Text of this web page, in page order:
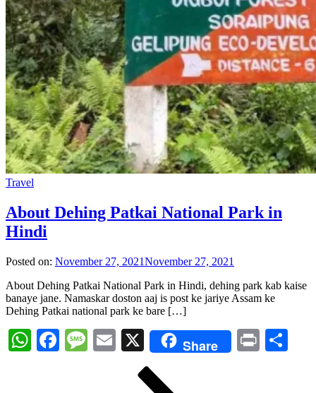
Travel
About Dehing Patkai National Park in
Hindi
Posted on: November 27, 2021November 27, 2021
About Dehing Patkai National Park in Hindi, dehing park kab kaise
banaye jane. Namaskar doston aaj is post ke jariye Assam ke
Dehing Patkai national park ke bare […]
WhatsApp
Facebook
Message
Email
X Share Print